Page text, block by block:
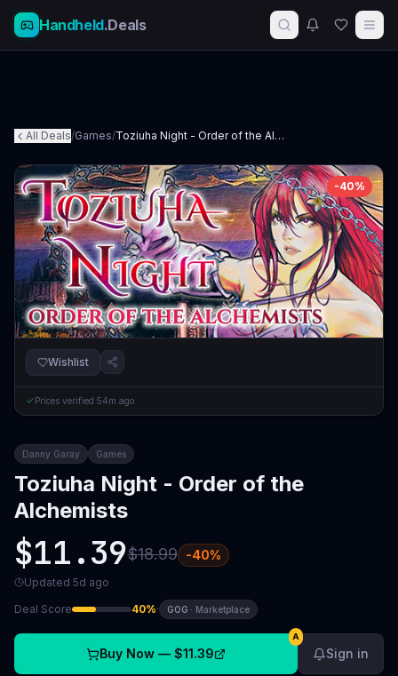
Handheld.Deals
All Deals/Games/ Toziuha Night - Order of the Alchemists
-40%
Wishlist
Prices verified 54m ago
Danny Garay Games
Toziuha Night - Order of the
Alchemists
$11.39$18.99 -40%
Updated 5d ago
Deal Score 40%· GOG · Marketplace
Buy Now — $11.39
A
Sign in